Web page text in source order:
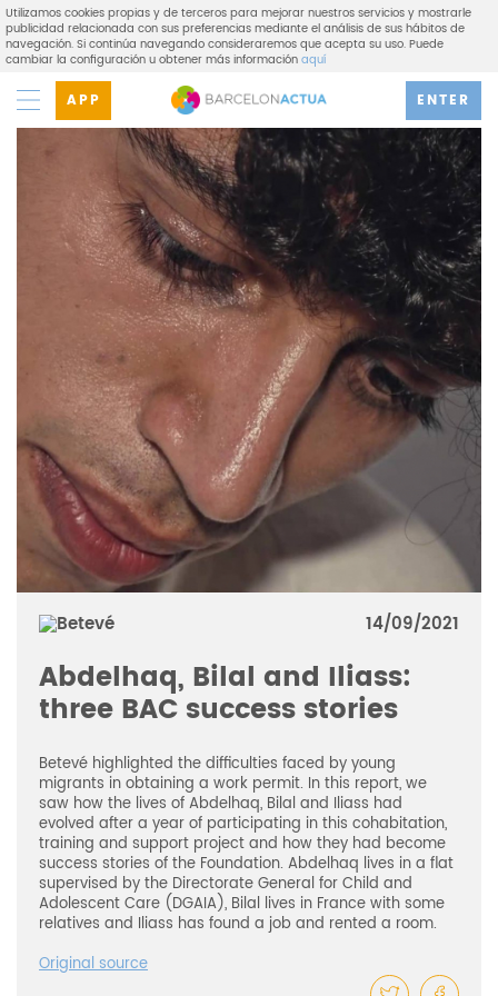
Utilizamos cookies propias y de terceros para mejorar nuestros servicios y mostrarle
publicidad relacionada con sus preferencias mediante el análisis de sus hábitos de
navegación. Si continúa navegando consideraremos que acepta su uso. Puede
cambiar la configuración u obtener más informaciónaquí
APP ENTER
14/09/2021
Abdelhaq, Bilal and Iliass:
three BAC success stories
Betevé highlighted the difficulties faced by young
migrants in obtaining a work permit. In this report, we
saw how the lives of Abdelhaq, Bilal and Iliass had
evolved after a year of participating in this cohabitation,
training and support project and how they had become
success stories of the Foundation. Abdelhaq lives in a flat
supervised by the Directorate General for Child and
Adolescent Care (DGAIA), Bilal lives in France with some
relatives and Iliass has found a job and rented a room.
Original source